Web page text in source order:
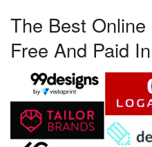
The Best
Free And Paid